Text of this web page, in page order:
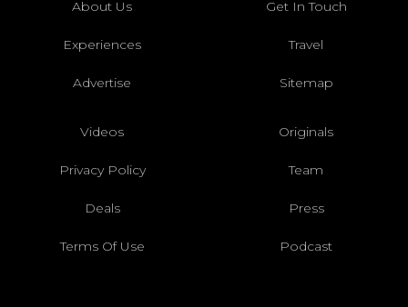
About Us Get In Touch
Experiences Travel
Advertise Sitemap
Videos Originals
Privacy Policy Team
Deals Press
Terms Of Use Podcast